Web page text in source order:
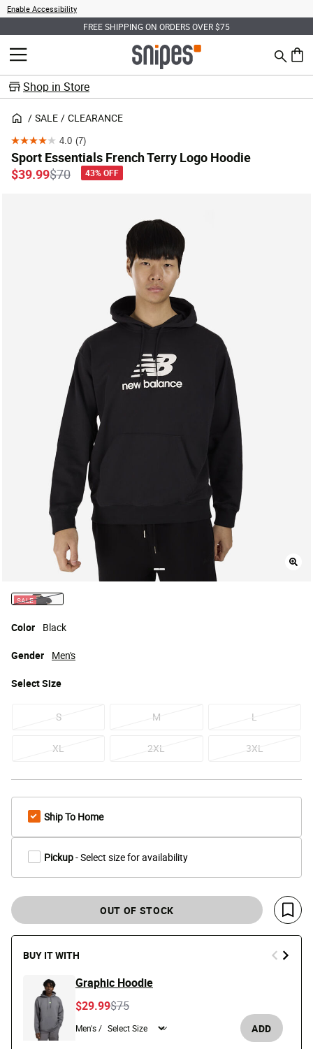
Enable Accessibility
FREE SHIPPING ON ORDERS OVER $75
MENU Search
0
Shop in Store
SALE CLEARANCE
4.0 (7)
4.0
out
of
Sport Essentials French Terry Logo Hoodie
Price reduced from
$70to
$39.99 43% OFF
SALE selected
Color
Black
SelectSize
S M L
XL 2XL 3XL
Gender Men's
Ship To Home
Pickup- Select size for availability
OUT OF STOCK
Save
BUY IT WITH
Graphic Hoodie
Price reduced from
$75to
$29.99
Men's / ADD